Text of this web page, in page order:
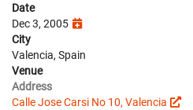
Date
Dec 3, 2005
City
Valencia, Spain
Venue
Address
Calle Jose Carsi No 10, Valencia